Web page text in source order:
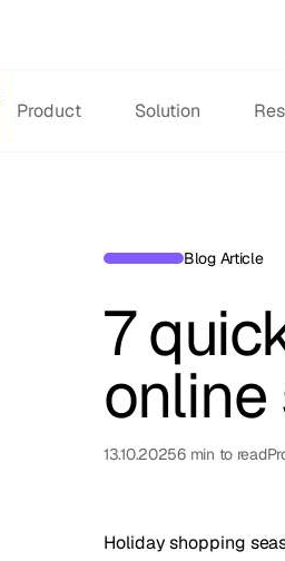
Same great service, expanded
Product Solution
Blog Article
7
online
13.10.20256min to read
Holiday shopping